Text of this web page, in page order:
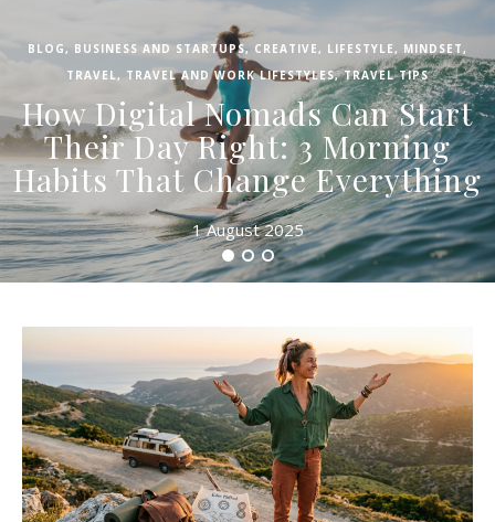
BLOG, BUSINESS AND STARTUPS, CREATIVE, LIFESTYLE, MINDSET,
TRAVEL, TRAVEL AND WORK LIFESTYLES,TRAVEL TIPS
How Digital Nomads Can Start
Their Day Right: 3 Morning
Habits That Change Everything
1 August 2025